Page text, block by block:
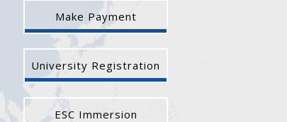
Make Payment
University Registration
ESC Immersion